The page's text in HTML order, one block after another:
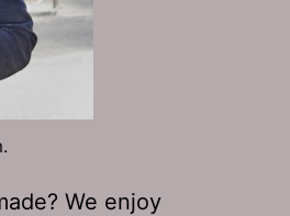
We enjoy